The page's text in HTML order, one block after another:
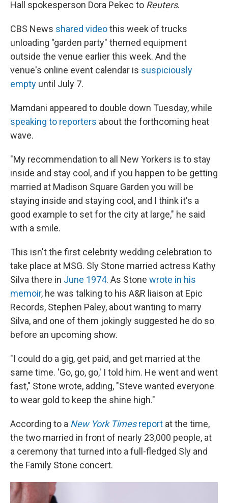
Hall spokesperson Dora Pekec to Reuters.
CBS News shared videothis week of trucks
unloading "garden party" themed equipment
outside the venue earlier this week. And the
venue's online event calendar is suspiciously
empty until July 7.
Mamdani appeared to double down Tuesday, while
speaking to reporters about the forthcoming heat
wave.
"My recommendation to all New Yorkers is to stay
inside and stay cool, and if you happen to be getting
married at Madison Square Garden you will be
staying inside and staying cool, and I think it's a
good example to set for the city at large," he said
with a smile.
This isn't the first celebrity wedding celebration to
take place at MSG. Sly Stone married actress Kathy
Silva there in June 1974. As Stone wrote in his
memoir, he was talking to his A&R liaison at Epic
Records, Stephen Paley, about wanting to marry
Silva, and one of them jokingly suggested he do so
before an upcoming show.
"I could do a gig, get paid, and get married at the
same time. 'Go, go, go,' I told him. He went and went
fast," Stone wrote, adding, "Steve wanted everyone
to wear gold to keep the shine high."
According to a New York Timesreport at the time,
the two married in front of nearly 23,000 people, at
a ceremony that turned into a full-fledged Sly and
the Family Stone concert.